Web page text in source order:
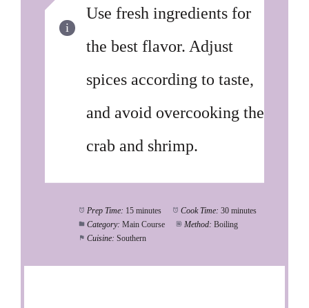
Use fresh ingredients for
the best flavor. Adjust
spices according to taste,
and avoid overcooking the
crab and shrimp.
Prep Time: 15 minutes Cook Time: 30 minutes
Category: Main Course Method: Boiling
Cuisine: Southern